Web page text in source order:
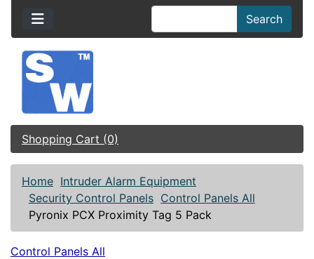
Search
Shopping Cart (0)
Home Intruder Alarm Equipment
Security Control Panels Control Panels All
Pyronix PCX Proximity Tag 5 Pack
Control Panels All